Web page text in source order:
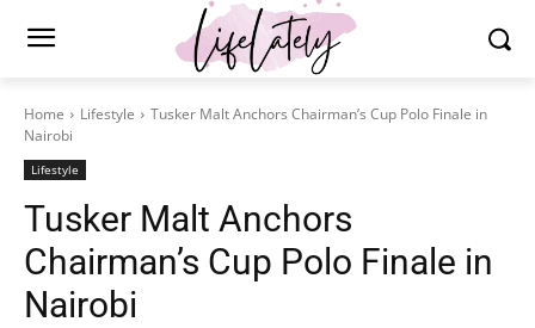
Home Lifestyle
Tusker Malt Anchors Chairman’s Cup Polo Finale in
Nairobi
Lifestyle
Tusker Malt Anchors
Chairman’s Cup Polo Finale in
Nairobi